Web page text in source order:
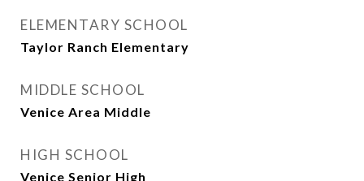
ELEMENTARY SCHOOL
Taylor Ranch Elementary
MIDDLE SCHOOL
Venice Area Middle
HIGH SCHOOL
Venice Senior High